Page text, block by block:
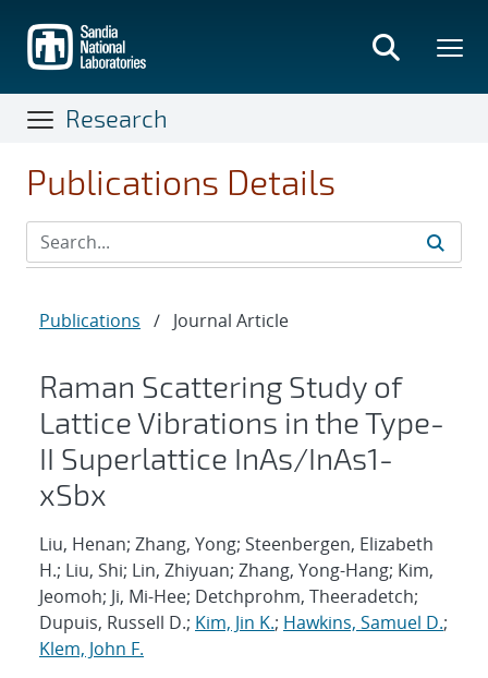
main
content
Research
Publications Details
Publications / Journal Article
Raman Scattering Study of
Lattice Vibrations in the Type-
II Superlattice InAs/InAs1-
xSbx
Liu, Henan; Zhang, Yong; Steenbergen, Elizabeth
H.; Liu, Shi; Lin, Zhiyuan; Zhang, Yong-Hang; Kim,
Jeomoh; Ji, Mi-Hee; Detchprohm, Theeradetch;
Dupuis, Russell D.; Kim, Jin K.; Hawkins, Samuel D.;
Klem, John F.